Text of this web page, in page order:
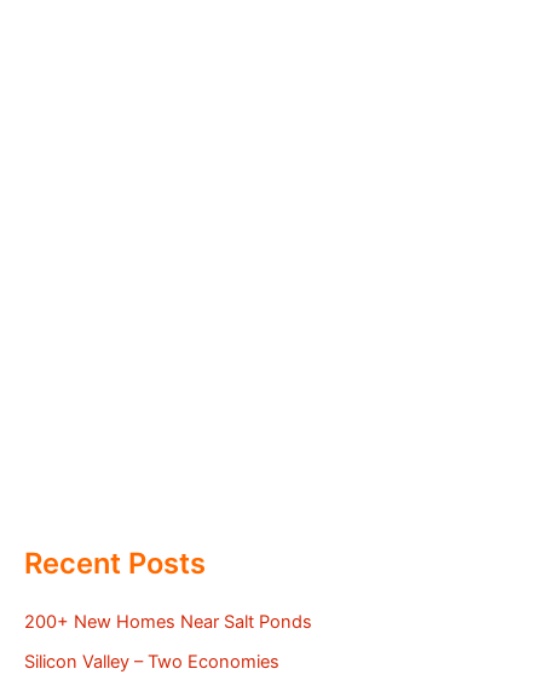
Recent Posts
200+ New Homes Near Salt Ponds
Silicon Valley – Two Economies